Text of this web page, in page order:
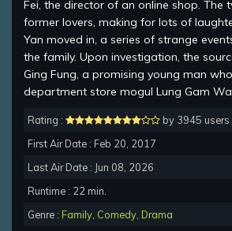
Fei, the director of an online shop. The
former lovers, making for lots of
Yan moved in, a series of strange
the family. Upon investigation, the
Ging Fung, a promising young man
department store mogul Lung Gam
Rating :
by 3945 users
First Air Date : Feb 20, 2017
Last Air Date : Jun 08, 2026
Runtime : 22 min.
Genre : Family Comedy Drama